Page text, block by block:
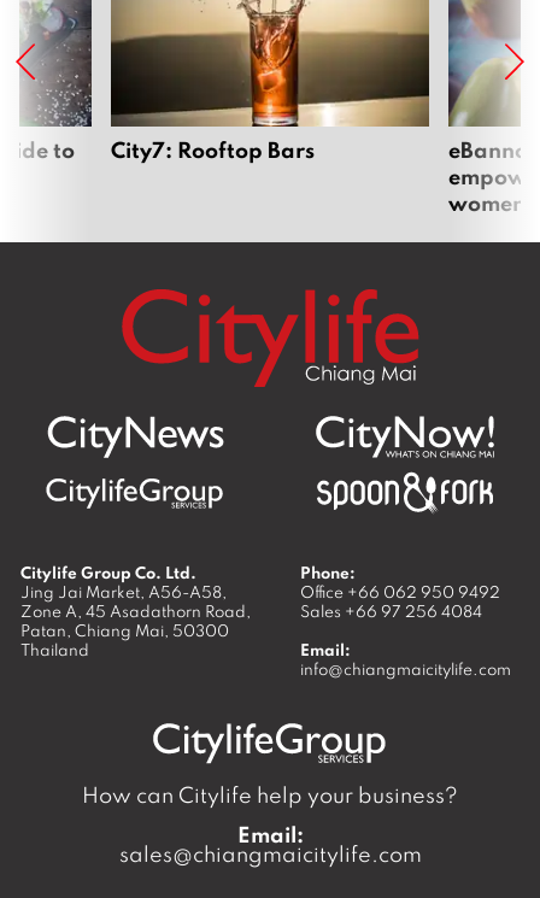
to City7: Rooftop Bars
women
Citylife Group Co. Ltd.
Jing Jai Market, A56-A58,
Zone A, 45 Asadathorn Road,
Patan, Chiang Mai, 50300
Thailand
Phone:
Office +66 062 950 9492
Sales +66 97 256 4084
Email:
info@chiangmaicitylife.com
How can Citylife help your business?
Email:
sales@chiangmaicitylife.com